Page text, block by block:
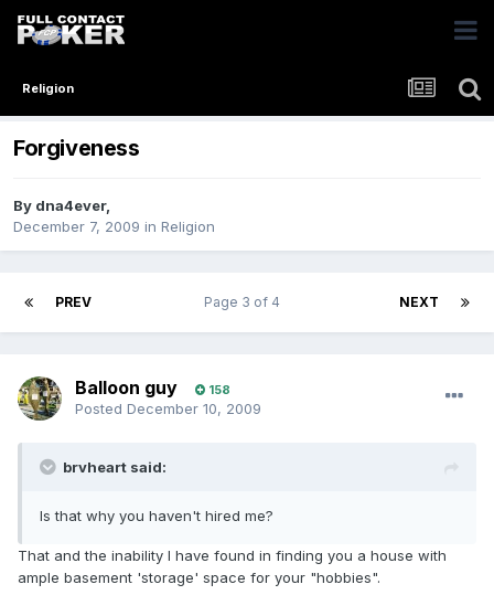
Religion
Forgiveness
By dna4ever,
December 7, 2009 in Religion
PREV NEXT
Page 3 of 4
Balloon guy 158
Posted December 10, 2009
brvheart said:
Is that why you haven't hired me?
That and the inability I have found in finding you a house with
ample basement 'storage' space for your "hobbies".